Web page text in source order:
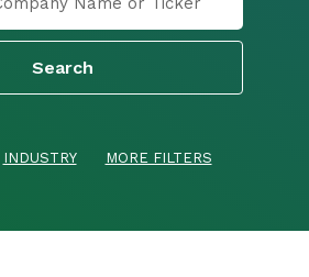
INDUSTRY MORE FILTERS